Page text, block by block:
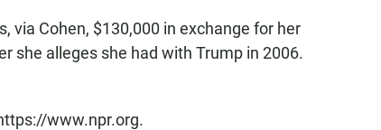
via Cohen, $130,000 in exchange for her
she alleges she had with Trump in 2006.
www.npr.org.